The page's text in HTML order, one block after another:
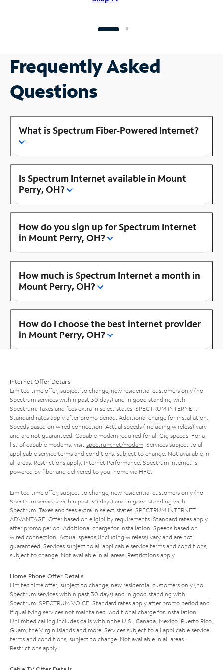
Frequently Asked
Questions
What is Spectrum Fiber-Powered Internet?
Is Spectrum Internet available in Mount
Perry, OH?
How do you sign up for Spectrum Internet
in Mount Perry, OH?
How much is Spectrum Internet a month in
Mount Perry, OH?
How do I choose the best internet provider
in Mount Perry, OH?
Internet Offer Details
Limited time offer; subject to change; new residential customers only (no
Spectrum services within past 30 days) and in good standing with
Spectrum. Taxes and fees extra in select states. SPECTRUM INTERNET:
Standard rates apply after promo period. Additional charge for installation.
Speeds based on wired connection. Actual speeds (including wireless) vary
and are not guaranteed. Capable modem required for all Gig speeds. For a
list of capable modems, visit spectrum.net/modem . Services subject to all
applicable service terms and conditions, subject to change. Not available in
all areas. Restrictions apply. Internet Performance: Spectrum Internet is
powered by fiber and delivered to your home via HFC.
Limited time offer; subject to change; new residential customers only (no
Spectrum services within past 30 days) and in good standing with
Spectrum. Taxes and fees extra in select states. SPECTRUM INTERNET
ADVANTAGE: Offer based on eligibility requirements. Standard rates apply
after promo period. Additional charge for installation. Speeds based on
wired connection. Actual speeds (including wireless) vary and are not
guaranteed. Services subject to all applicable service terms and conditions,
subject to change. Not available in all areas. Restrictions apply.
Home Phone Offer Details
Limited time offer; subject to change; new residential customers only (no
Spectrum services within past 30 days) and in good standing with
Spectrum. SPECTRUM VOICE: Standard rates apply after promo period and
if qualifying services not maintained. Additional charge for installation.
Unlimited calling includes calls within the U.S., Canada, Mexico, Puerto Rico,
Guam, the Virgin Islands and more. Services subject to all applicable service
terms and conditions, subject to change. Not available in all areas.
Restrictions apply.